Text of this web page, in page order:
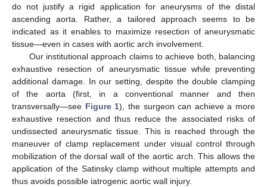
do not justify a rigid application for aneurysms of the distal
ascending aorta. Rather, a tailored approach seems to be
indicated as it enables to maximize resection of aneurysmatic
tissue—even in cases with aortic arch involvement.
Our institutional approach claims to achieve both, balancing
exhaustive resection of aneurysmatic tissue while preventing
additional damage. In our setting, despite the double clamping
of the aorta (first, in a conventional manner and then
transversally—see Figure 1), the surgeon can achieve a more
exhaustive resection and thus reduce the associated risks of
undissected aneurysmatic tissue. This is reached through the
maneuver of clamp replacement under visual control through
mobilization of the dorsal wall of the aortic arch. This allows the
application of the Satinsky clamp without multiple attempts and
thus avoids possible iatrogenic aortic wall injury.